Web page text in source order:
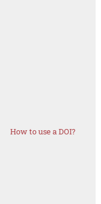
How to use a DOI?